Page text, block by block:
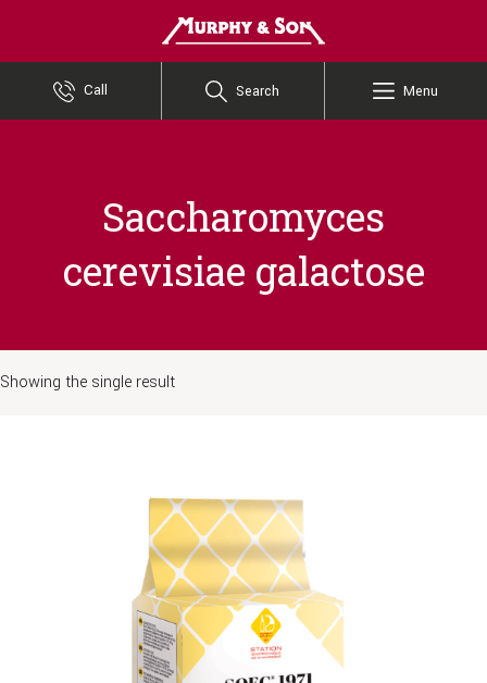
Call Search Menu
Saccharomyces
cerevisiae galactose
Showing the single result